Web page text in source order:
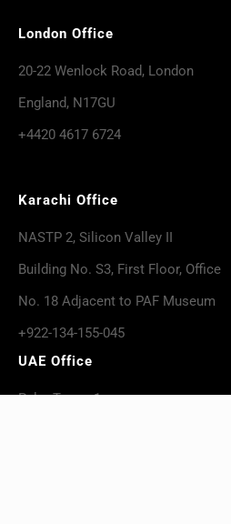
London Office
20-22 Wenlock Road, London
England, N17GU
+4420 4617 6724
Karachi Office
NASTP 2, Silicon Valley II
Building No. S3, First Floor, Office
No. 18 Adjacent to PAF Museum
+922-134-155-045
UAE Office
Palm Tower 1,